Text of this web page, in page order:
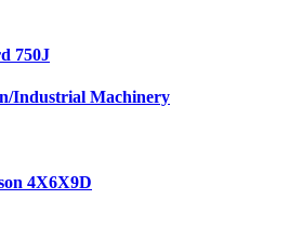
750J
Industrial Machinery
4X6X9D